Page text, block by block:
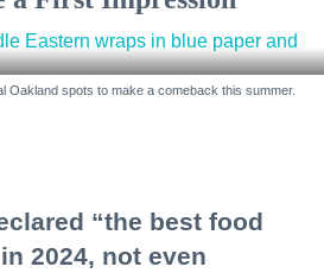
Oakland spots to make a comeback this summer.
“the best food
2024, not even